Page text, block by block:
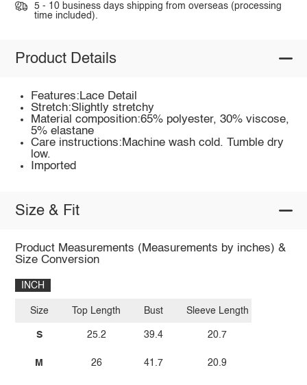
5 - 10 business days shipping from overseas (processing
time included).
Product Details
Features:Lace Detail
Stretch:Slightly stretchy
Material composition:65% polyester, 30% viscose,
5% elastane
Care instructions:Machine wash cold. Tumble dry
low.
Imported
Size & Fit
Product Measurements (Measurements by inches) &
Size Conversion
INCH
Size
S
M
Top Length
25.2
26
Bust
39.4
41.7
Sleeve Length
20.7
20.9